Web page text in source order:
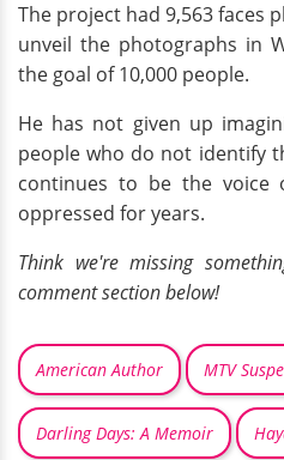
The project had 9,563 faces
unveil the photographs in
the goal of 10,000 people.
He has not given up
people who do not identify
continues to be the voice
oppressed for years.
Think we're missing
comment section below!
American Author MTV
Darling Days: A Memoir